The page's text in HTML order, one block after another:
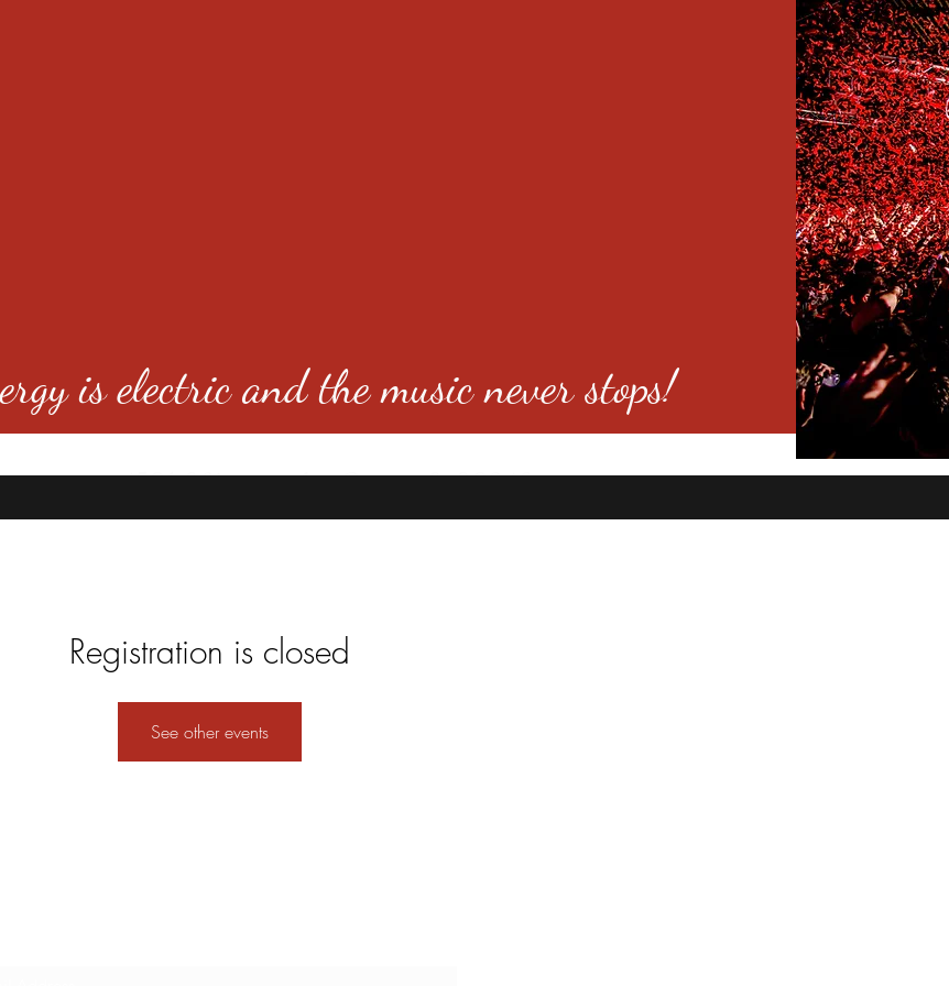
is electric and the music never stops!
4501 E Virginia Ave, Denver, Co 80246
Registration is closed
See other events